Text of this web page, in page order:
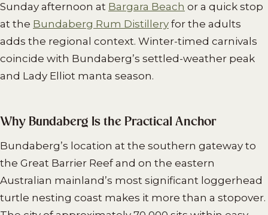
Sunday afternoon at Bargara Beach or a quick stop
at the Bundaberg Rum Distillery for the adults
adds the regional context. Winter-timed carnivals
coincide with Bundaberg’s settled-weather peak
and Lady Elliot manta season.
Why Bundaberg Is the Practical Anchor
Bundaberg’s location at the southern gateway to
the Great Barrier Reef and on the eastern
Australian mainland’s most significant loggerhead
turtle nesting coast makes it more than a stopover.